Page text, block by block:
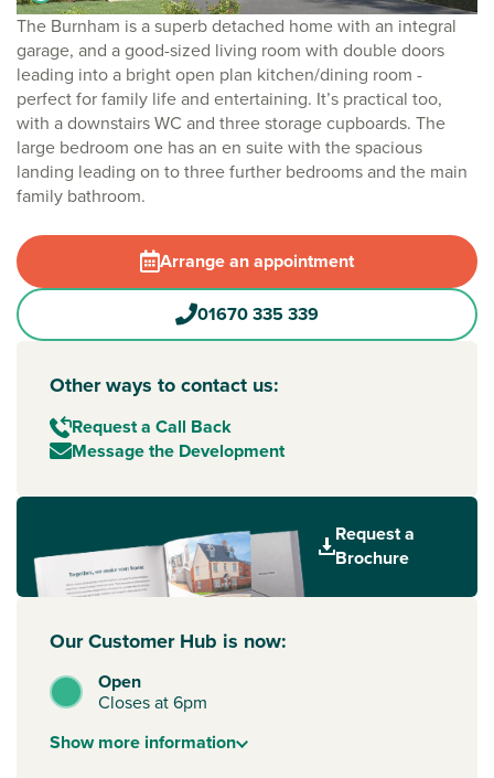
The Burnham is a superb detached home with an integral
garage, and a good-sized living room with double doors
leading into a bright open plan kitchen/dining room -
perfect for family life and entertaining. It’s practical too,
with a downstairs WC and three storage cupboards. The
large bedroom one has an en suite with the spacious
landing leading on to three further bedrooms and the main
family bathroom.
Arrange an appointment
01670 335 339
Other ways to contact us:
Request a Call Back
Message the Development
Request a
Brochure
Our Customer Hub is now:
Open
Closes at 6pm
Showmore information